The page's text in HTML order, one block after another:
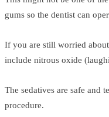
gums so the dentist can
If you are still worried
include nitrous oxide
The sedatives are safe and
procedure.